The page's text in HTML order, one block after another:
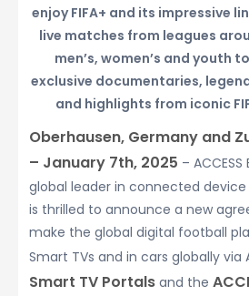
enjoy FIFA+ and its impressive
live matches from leagues
men’s, women’s and youth
exclusive documentaries,
and highlights from iconic
Oberhausen, Germany and
– January 7th, 2025 –
global leader in connected
is thrilled to announce a new
make the global digital football
Smart TVs and in cars globally via
Smart TV Portals and the